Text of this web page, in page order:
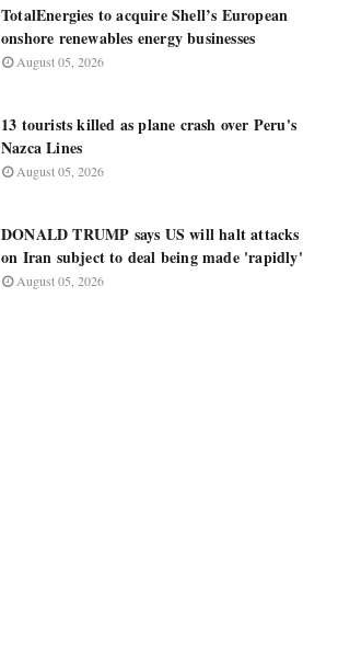
TotalEnergies to acquire Shell’s European
onshore renewables energy businesses
August 05, 2026
13 tourists killed as plane crash over Peru's
Nazca Lines
August 05, 2026
DONALD TRUMP says US will halt attacks
on Iran subject to deal being made 'rapidly'
August 05, 2026